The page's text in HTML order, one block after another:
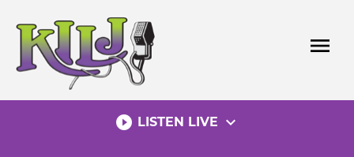
content
menu
play_circle_filled LISTEN LIVE expand_more